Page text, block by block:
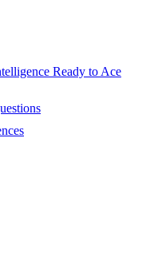
Ready to Ace